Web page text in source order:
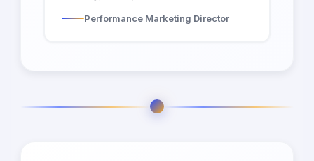
Performance Marketing Director